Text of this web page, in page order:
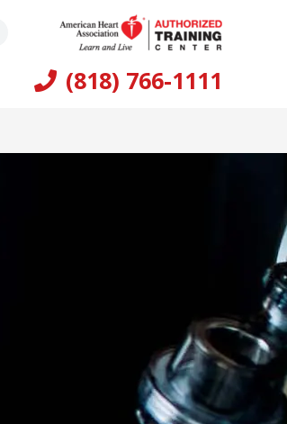
(818) 766-1111